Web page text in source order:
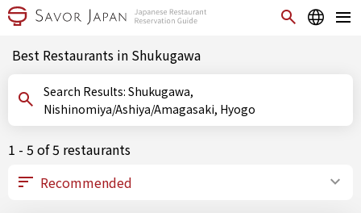
Best Restaurants in Shukugawa
Search Results: Shukugawa,
Nishinomiya/Ashiya/Amagasaki, Hyogo
1 - 5 of 5 restaurants